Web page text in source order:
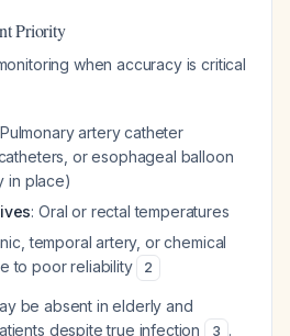
Priority
when accuracy is critical
artery catheter
or esophageal balloon
in place)
: Oral or rectal temperatures
temporal artery, or chemical
to poor reliability
2
be absent in elderly and
despite true infection
3 .